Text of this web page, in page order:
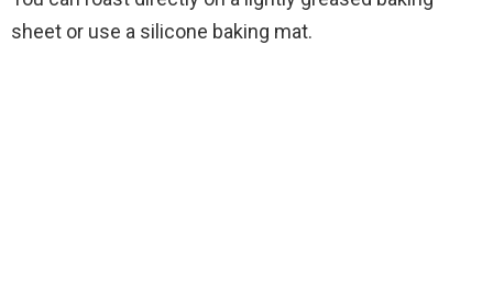
sheet or use a silicone baking mat.